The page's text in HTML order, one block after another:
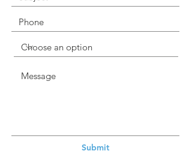
Submit